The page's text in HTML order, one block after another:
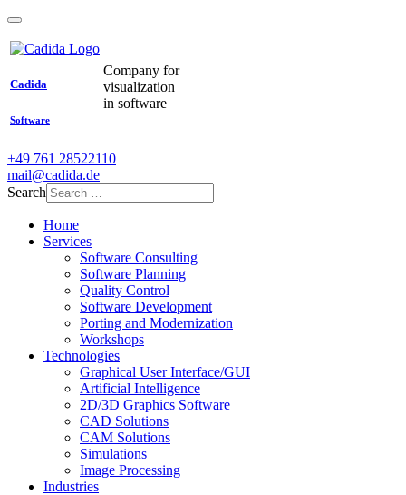
Cadida
Software
Company for
visualization
in software
+49 761 28522110
mail@cadida.de
Search
Home
Services
Software Consulting
Software Planning
Quality Control
Software Development
Porting and Modernization
Workshops
Technologies
Graphical User Interface/GUI
Artificial Intelligence
2D/3D Graphics Software
CAD Solutions
CAM Solutions
Simulations
Image Processing
Industries